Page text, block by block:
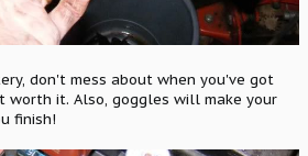
don't mess about when you've got
worth it. Also, goggles will make your
finish!